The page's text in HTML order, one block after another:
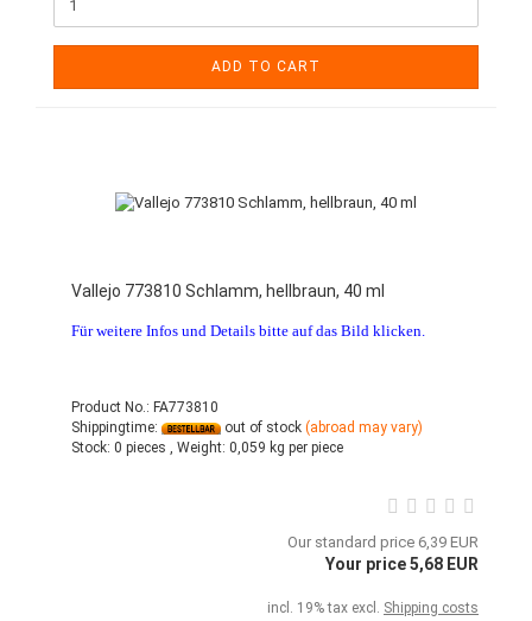
ADD TO CART
Vallejo 773810 Schlamm, hellbraun, 40 ml
Für weitere Infos und Details bitte auf das Bild klicken.
Product No.: FA773810
Shippingtime:
out of stock (abroad may vary)
Stock: 0 pieces , Weight: 0,059 kg per piece
Our standard price 6,39 EUR
Your price 5,68 EUR
incl. 19% tax excl. Shipping costs